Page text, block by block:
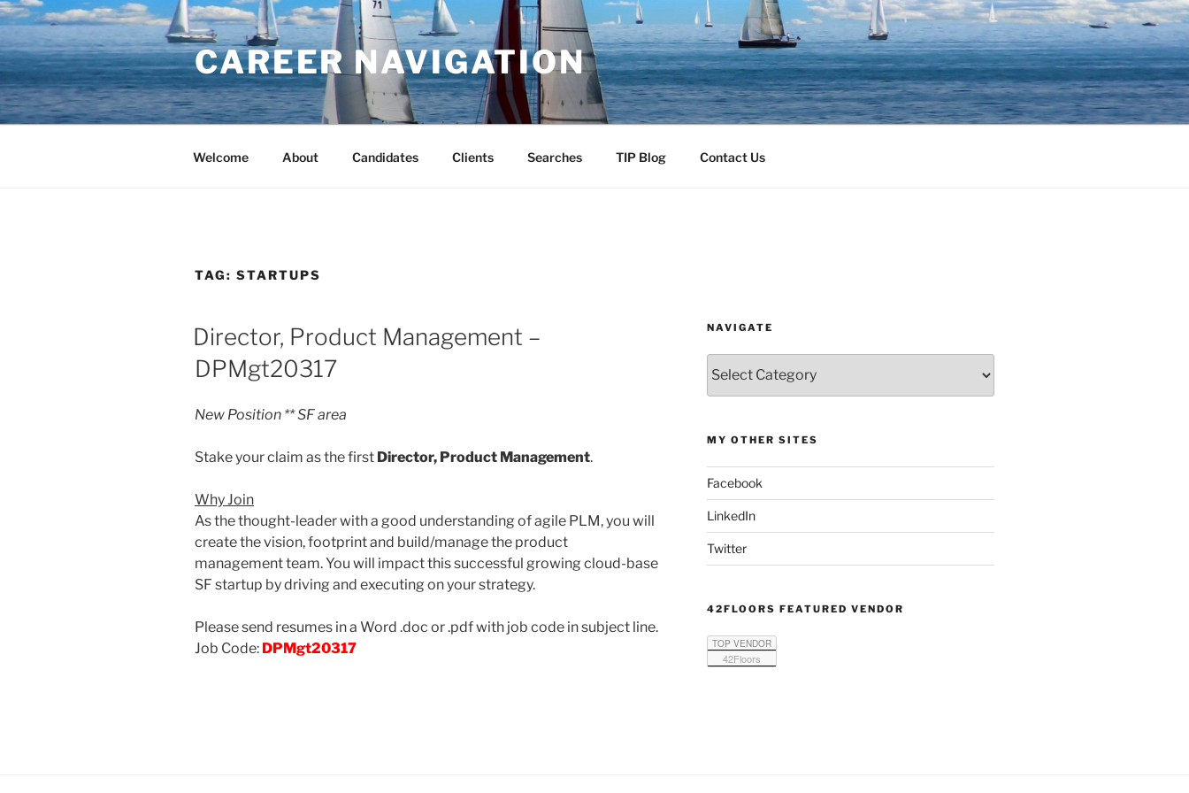
Skip
to
content
CAREER NAVIGATION
Welcome About Candidates Clients Searches TIP Blog Contact Us
TAG: STARTUPS
Director, Product Management –
DPMgt20317
New Position ** SF area
Stake your claim as the first Director, Product Management.
Why Join
As the thought-leader with a good understanding of agile PLM, you will
create the vision, footprint and build/manage the product
management team. You will impact this successful growing cloud-base
SF startup by driving and executing on your strategy.
Please send resumes in a Word .doc or .pdf with job code in subject line.
Job Code: DPMgt20317
NAVIGATE
MY OTHER SITES
Facebook
LinkedIn
Twitter
42FLOORS FEATURED VENDOR
TOP VENDOR
42Floors